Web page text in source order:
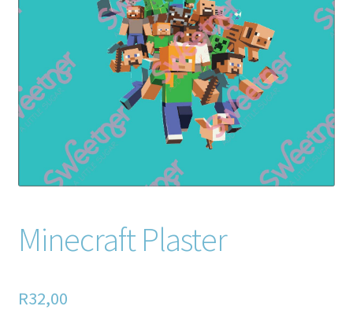
Home old
SHOP
Products
Recently Viewed Products
Track My Order
About
Minecraft Plaster
R32,00